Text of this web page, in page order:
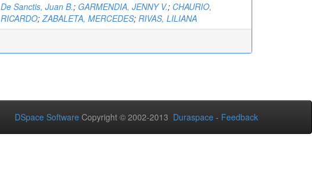
De Sanctis, Juan B.; GARMENDIA, JENNY V.; CHAURIO,
RICARDO;ZABALETA, MERCEDES; RIVAS, LILIANA
DSpace Software Copyright © 2002-2013 Duraspace - Feedback